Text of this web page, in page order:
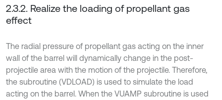
2.3.2. Realize the loading of propellant gas
effect
The radial pressure of propellant gas acting on the inner
wall of the barrel will dynamically change in the post-
projectile area with the motion of the projectile. Therefore,
the subroutine (VDLOAD) is used to simulate the load
acting on the barrel. When the VUAMP subroutine is used